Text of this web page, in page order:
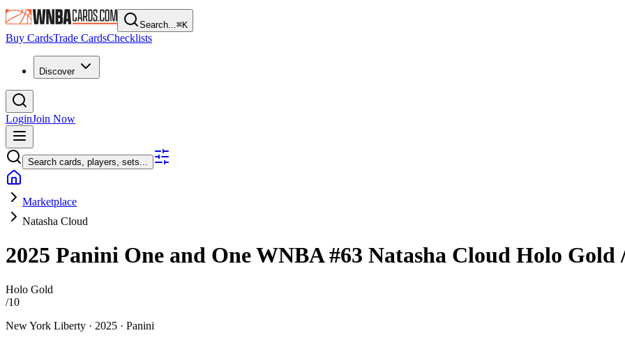
Search...⌘K
Buy CardsTrade CardsChecklists
Discover
LoginJoin Now
Search cards, players, sets...
Marketplace
Natasha Cloud
2025 Panini One and One WNBA#63 Natasha Cloud Holo Gold
Holo Gold
/10
New York Liberty · 2025 · Panini